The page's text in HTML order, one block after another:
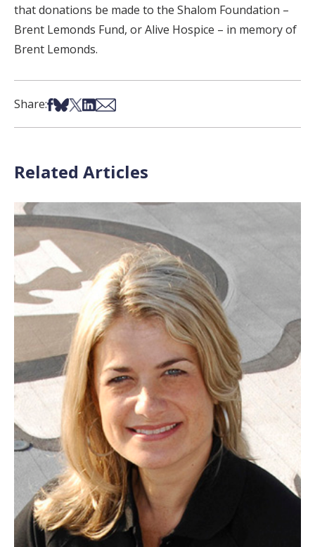
that donations be made to the Shalom Foundation –
Brent Lemonds Fund, or Alive Hospice – in memory of
Brent Lemonds.
Share:Share on Facebook
Share on Bsky
Share on X
Share on LinkedIn
Share via Email
Related Articles